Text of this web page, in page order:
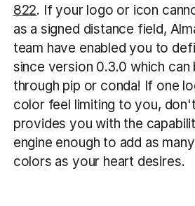
822. If your logo or icon
as a signed distance field,
team have enabled you to
since version 0.3.0 which can
through pip or conda! If one
color feel limiting to you,
provides you with the
engine enough to add as
colors as your heart desires.